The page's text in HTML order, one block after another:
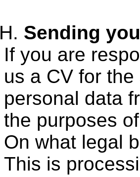
Sending
If you are
us a CV for
personal data
the purposes
On what legal
This is